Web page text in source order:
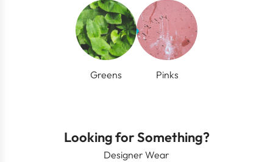
Greens Pinks
Looking for Something?
Designer Wear